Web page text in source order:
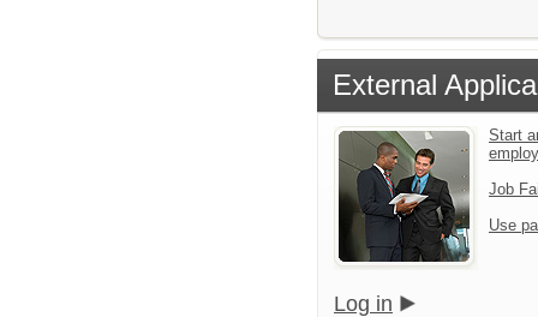
External
Start
Job
Use
Log in